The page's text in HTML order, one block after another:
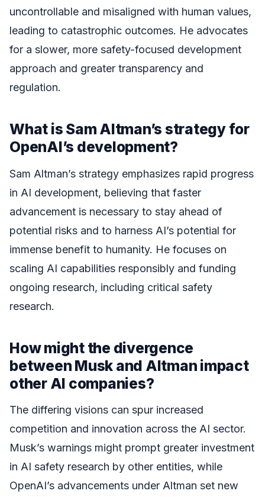
uncontrollable and misaligned with human values,
leading to catastrophic outcomes. He advocates
for a slower, more safety-focused development
approach and greater transparency and
regulation.
What is Sam Altman’s strategy for
OpenAI’s development?
Sam Altman’s strategy emphasizes rapid progress
in AI development, believing that faster
advancement is necessary to stay ahead of
potential risks and to harness AI’s potential for
immense benefit to humanity. He focuses on
scaling AI capabilities responsibly and funding
ongoing research, including critical safety
research.
How might the divergence
between Musk and Altman impact
other AI companies?
The differing visions can spur increased
competition and innovation across the AI sector.
Musk’s warnings might prompt greater investment
in AI safety research by other entities, while
OpenAI’s advancements under Altman set new